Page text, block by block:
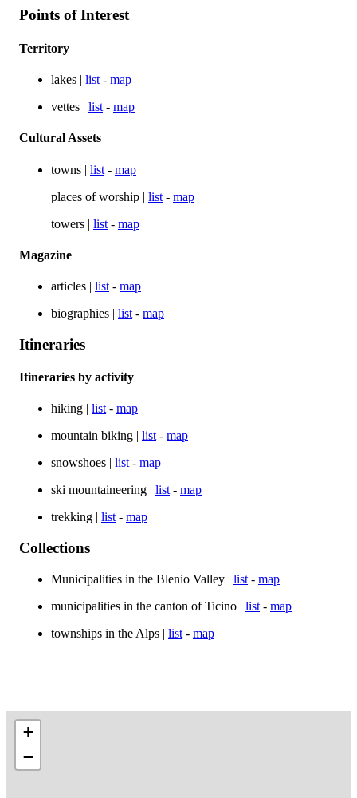
Points of Interest
Territory
lakes | list - map
vettes | list - map
Cultural Assets
towns | list - map
places of worship | list - map
towers | list - map
Magazine
articles | list - map
biographies | list - map
Itineraries
Itineraries by activity
hiking | list - map
mountain biking | list - map
snowshoes | list - map
ski mountaineering | list - map
trekking | list - map
Collections
Municipalities in the Blenio Valley | list - map
municipalities in the canton of Ticino | list - map
townships in the Alps | list - map
+
−